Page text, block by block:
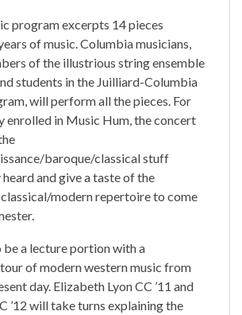
program excerpts 14 pieces
of music. Columbia musicians,
of the illustrious string ensemble
students in the Juilliard-Columbia
will perform all the pieces. For
enrolled in Music Hum, the concert
baroque/classical stuff
heard and give a taste of the
modern repertoire to come
be a lecture portion with a
of modern western music from
day. Elizabeth Lyon CC ’11 and
’12 will take turns explaining the